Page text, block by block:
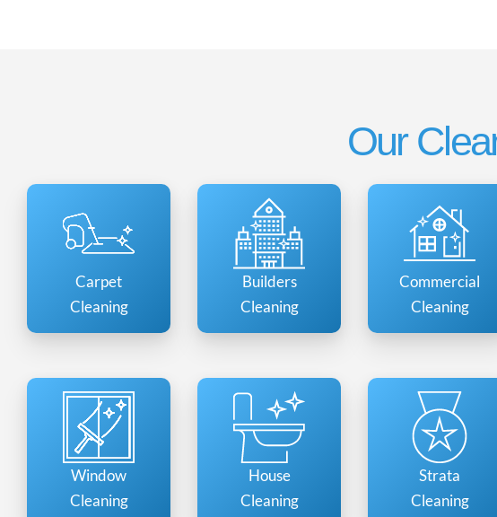
Our
Carpet
Cleaning
Builders
Cleaning
Commercial
Cleaning
Window
Cleaning
House
Cleaning
Strata
Cleaning